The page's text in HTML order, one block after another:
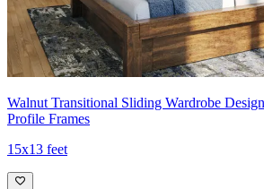
Walnut Transitional Sliding Wardrobe
Profile Frames
15x13 feet